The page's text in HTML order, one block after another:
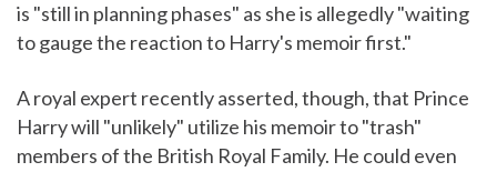
is "still in planning phases" as she is allegedly "waiting
to gauge the reaction to Harry's memoir first."
A royal expert recently asserted, though, that Prince
Harry will "unlikely" utilize his memoir to "trash"
members of the British Royal Family. He could even